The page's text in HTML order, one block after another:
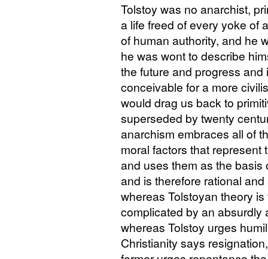
Tolstoy was no anarchist,
a life freed of every yoke of
of human authority, and he
he was wont to describe
the future and progress
conceivable for a more
would drag us back to
superseded by twenty
anarchism embraces all of
moral factors that
and uses them as the
and is therefore rational
whereas Tolstoyan theory
complicated by an absurdly
whereas Tolstoy urges
Christianity says